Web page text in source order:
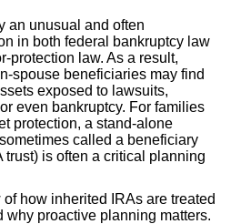
an unusual and often
in both federal bankruptcy law
protection law. As a result,
spouse beneficiaries may find
exposed to lawsuits,
even bankruptcy. For families
protection, a stand-alone
called a beneficiary
trust) is often a critical planning
how inherited IRAs are treated
why proactive planning matters.